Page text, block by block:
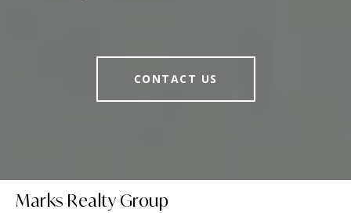
CONTACT US
Marks Realty Group